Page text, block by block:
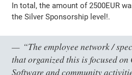
In total, the amount of 2500EUR
the Silver Sponsorship level!.
“The employee network /
that organized this is focused on
Software and community